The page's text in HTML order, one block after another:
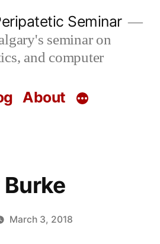
Seminar
seminar on
and computer
About
March 3, 2018